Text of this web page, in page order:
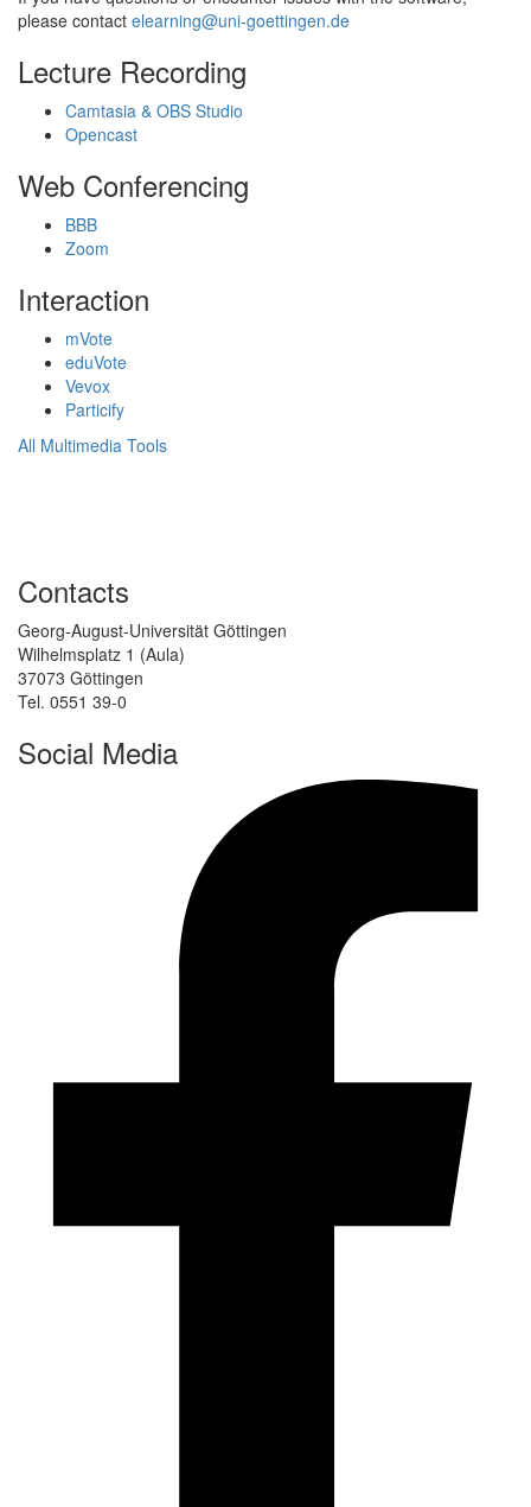
please contact elearning@uni-goettingen.de
Lecture Recording
Camtasia & OBS Studio
Opencast
Web Conferencing
BBB
Zoom
Interaction
mVote
eduVote
Vevox
Particify
All Multimedia Tools
Contacts
Georg-August-Universität Göttingen
Wilhelmsplatz 1 (Aula)
37073 Göttingen
Tel. 0551 39-0
Social Media